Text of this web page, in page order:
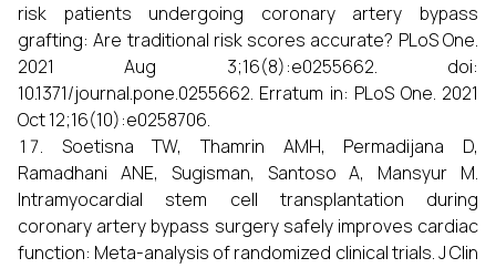
risk patients undergoing coronary artery bypass
grafting: Are traditional risk scores accurate? PLoS One.
2021 Aug 3;16(8):e0255662. doi:
10.1371/journal.pone.0255662. Erratum in: PLoS One. 2021
Oct 12;16(10):e0258706.
Soetisna TW, Thamrin AMH, Permadijana D,
Ramadhani ANE, Sugisman, Santoso A, Mansyur M.
Intramyocardial stem cell transplantation during
coronary artery bypass surgery safely improves cardiac
function: Meta-analysis of randomized clinical trials. J Clin